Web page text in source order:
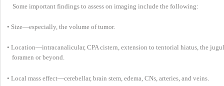
Some important findings to assess on imaging include the following:
• Size—especially, the volume of tumor.
• Location—intracanalicular, CPA cistern, extension to tentorial hiatus, the
foramen or beyond.
• Local mass effect—cerebellar, brain stem, edema, CNs, arteries, and veins.